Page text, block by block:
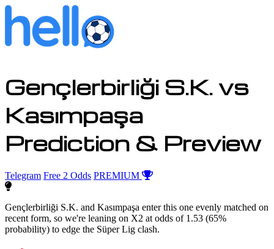
Gençlerbirliği S.K. vs
Kasımpaşa
Prediction & Preview
Telegram Free 2 Odds PREMIUM
Gençlerbirliği S.K. and Kasımpaşa enter this one evenly matched on
recent form, so we're leaning on X2 at odds of 1.53 (65%
probability) to edge the Süper Lig clash.